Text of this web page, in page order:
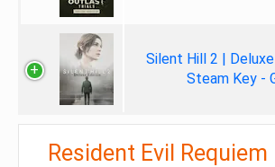
Silent Hill 2 |
Steam Key -
Resident Evil Requiem